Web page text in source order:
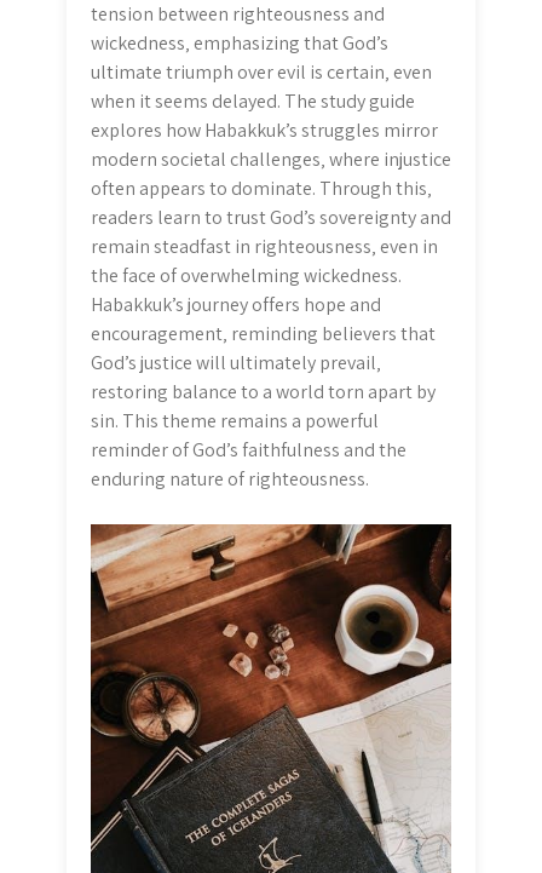
tension between righteousness and
wickedness‚ emphasizing that God’s
ultimate triumph over evil is certain‚ even
when it seems delayed. The study guide
explores how Habakkuk’s struggles mirror
modern societal challenges‚ where injustice
often appears to dominate. Through this‚
readers learn to trust God’s sovereignty and
remain steadfast in righteousness‚ even in
the face of overwhelming wickedness.
Habakkuk’s journey offers hope and
encouragement‚ reminding believers that
God’s justice will ultimately prevail‚
restoring balance to a world torn apart by
sin. This theme remains a powerful
reminder of God’s faithfulness and the
enduring nature of righteousness.